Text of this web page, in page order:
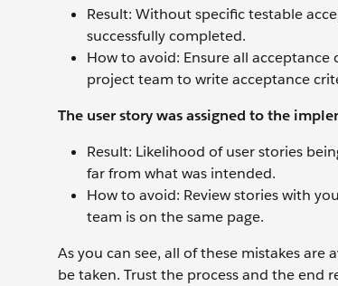
Result: Without specific testable
successfully completed.
How to avoid: Ensure all
project team to write acceptance
The user story was assigned to the
Result: Likelihood of user stories
far from what was intended.
How to avoid: Review stories with
team is on the same page.
As you can see, all of these mistakes
be taken. Trust the process and the end